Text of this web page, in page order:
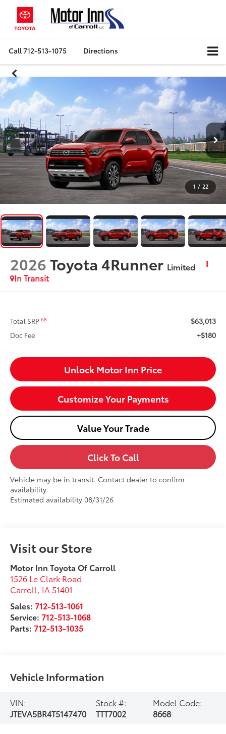
Call712-513-1075 Directions
1 / 22
2026Toyota 4Runner Limited
In Transit
Total SRP68 $63,013
Doc Fee +$180
Unlock Motor Inn Price
Customize Your Payments
Value Your Trade
Click To Call
Vehicle may be in transit. Contact dealer to confirm
availability.
Estimated availability 08/31/26
Visit our Store
Motor Inn Toyota Of Carroll
1526 Le Clark Road
Carroll , IA 51401
Sales:712-513-1061
Service:712-513-1068
Parts:712-513-1035
Vehicle Information
VIN:
JTEVA5BR4T5147470
Stock #:
TTT7002
Model Code:
8668